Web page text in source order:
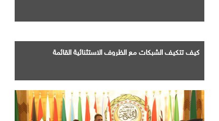
كيف تتكيف الشبكات مع الظروف الاستثنائية القائمة